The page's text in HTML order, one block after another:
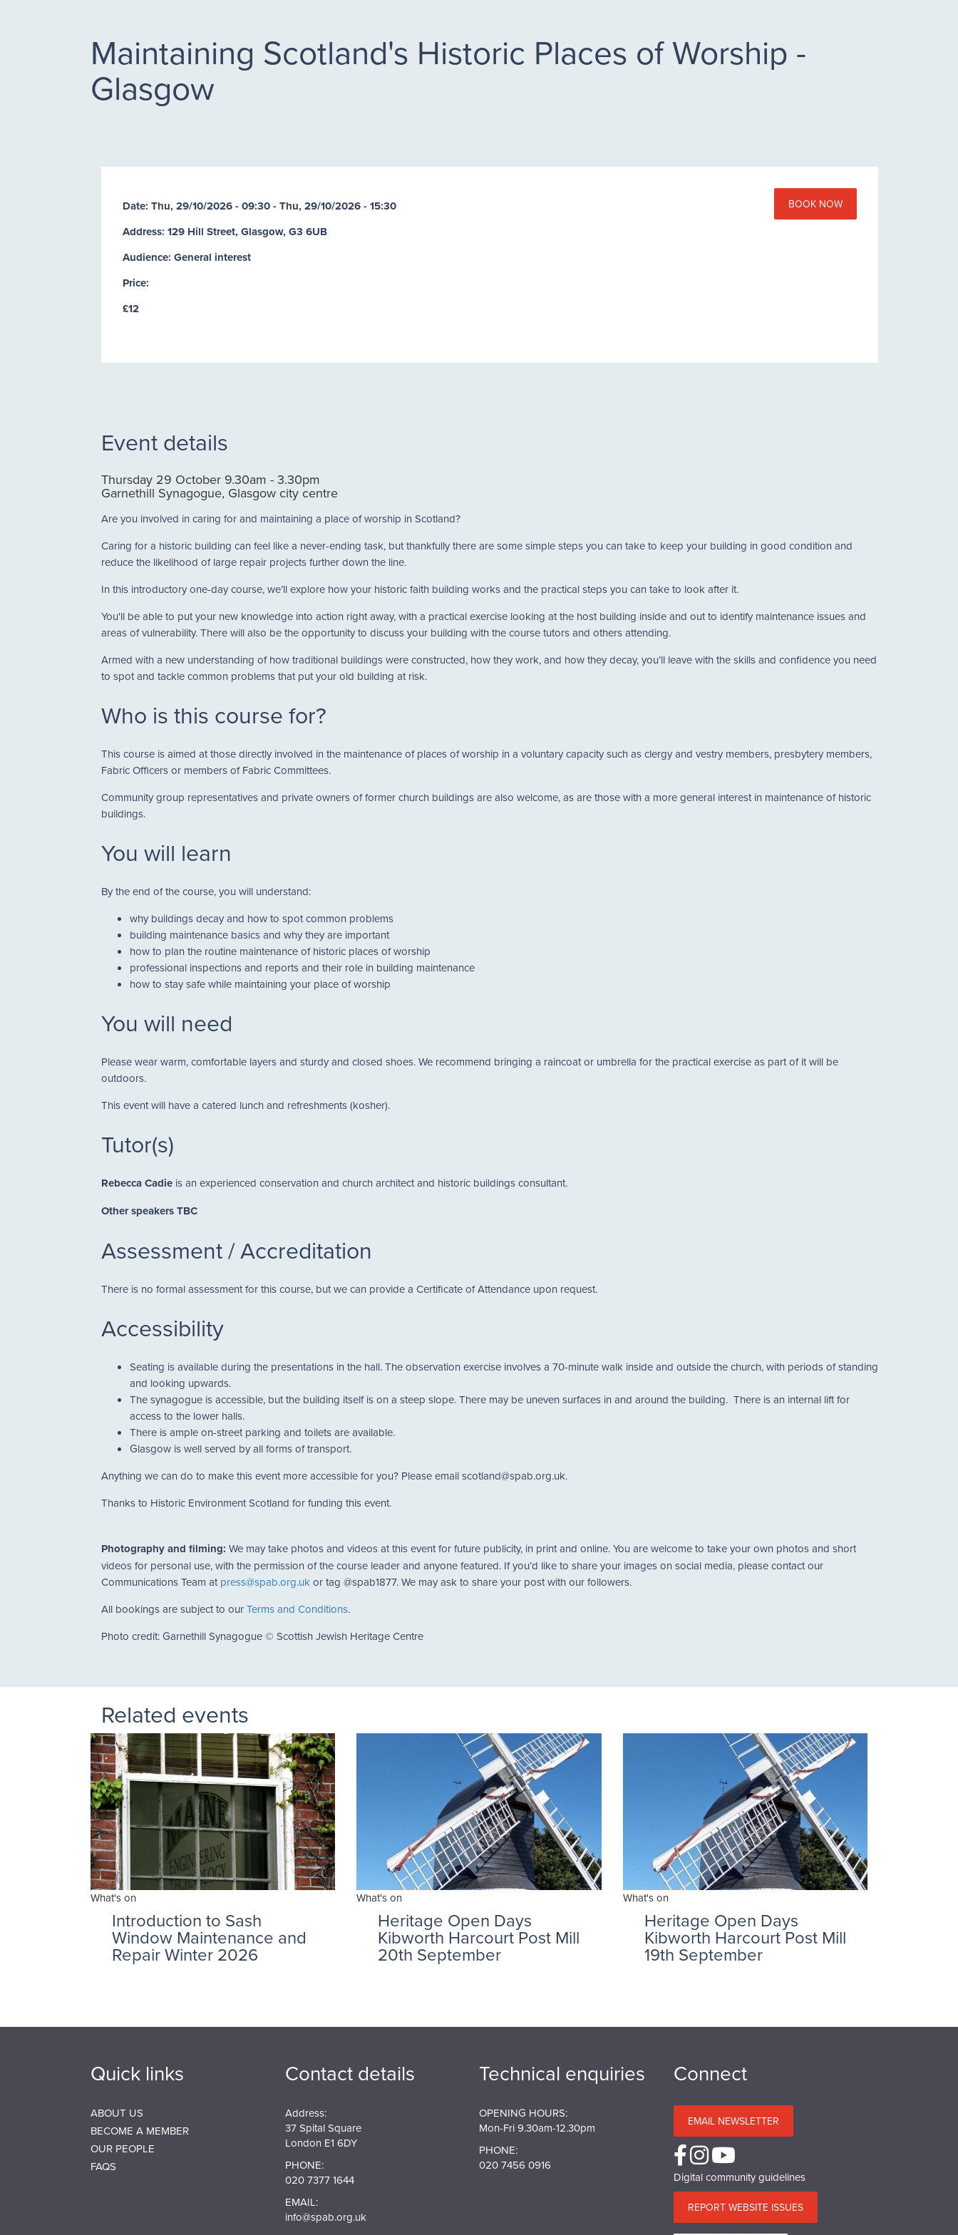
Maintaining Scotland's Historic Places of Worship -
Glasgow
Date: Thu, 29/10/2026 - 09:30- Thu, 29/10/2026 - 15:30
Address: 129 Hill Street, Glasgow, G3 6UB
Audience: General interest
Price:
£12
BOOK NOW
Event details
Thursday 29 October 9.30am - 3.30pm
Garnethill Synagogue, Glasgow city centre
Are you involved in caring for and maintaining a place of worship in Scotland?
Caring for a historic building can feel like a never-ending task, but thankfully there are some simple steps you can take to keep your building in good condition and
reduce the likelihood of large repair projects further down the line.
In this introductory one-day course, we’ll explore how your historic faith building works and the practical steps you can take to look after it.
You'll be able to put your new knowledge into action right away, with a practical exercise looking at the host building inside and out to identify maintenance issues and
areas of vulnerability. There will also be the opportunity to discuss your building with the course tutors and others attending.
Armed with a new understanding of how traditional buildings were constructed, how they work, and how they decay, you’ll leave with the skills and confidence you need
to spot and tackle common problems that put your old building at risk.
Who is this course for?
This course is aimed at those directly involved in the maintenance of places of worship in a voluntary capacity such as clergy and vestry members, presbytery members,
Fabric Officers or members of Fabric Committees.
Community group representatives and private owners of former church buildings are also welcome, as are those with a more general interest in maintenance of historic
buildings.
You will learn
By the end of the course, you will understand:
why buildings decay and how to spot common problems
building maintenance basics and why they are important
how to plan the routine maintenance of historic places of worship
professional inspections and reports and their role in building maintenance
how to stay safe while maintaining your place of worship
You will need
Please wear warm, comfortable layers and sturdy and closed shoes. We recommend bringing a raincoat or umbrella for the practical exercise as part of it will be
outdoors.
This event will have a catered lunch and refreshments (kosher).
Tutor(s)
Rebecca Cadie is an experienced conservation and church architect and historic buildings consultant.
Other speakers TBC
Assessment / Accreditation
There is no formal assessment for this course, but we can provide a Certificate of Attendance upon request.
Accessibility
Seating is available during the presentations in the hall. The observation exercise involves a 70-minute walk inside and outside the church, with periods of standing
and looking upwards.
The synagogue is accessible, but the building itself is on a steep slope. There may be uneven surfaces in and around the building. There is an internal lift for
access to the lower halls.
There is ample on-street parking and toilets are available.
Glasgow is well served by all forms of transport.
Anything we can do to make this event more accessible for you? Please email scotland@spab.org.uk.
Thanks to Historic Environment Scotland for funding this event.
Photography and filming: We may take photos and videos at this event for future publicity, in print and online. You are welcome to take your own photos and short
videos for personal use, with the permission of the course leader and anyone featured. If you’d like to share your images on social media, please contact our
Communications Team atpress@spab.org.ukor tag @spab1877. We may ask to share your post with our followers.
All bookings are subject to ourTerms and Conditions.
Photo credit: Garnethill Synagogue © Scottish Jewish Heritage Centre
Related events
What's on
Introduction to Sash
Window Maintenance and
Repair Winter 2026
What's on
Heritage Open Days
Kibworth Harcourt Post Mill
20th September
What's on
Heritage Open Days
Kibworth Harcourt Post Mill
19th September
Quick links
ABOUT US
BECOME A MEMBER
OUR PEOPLE
FAQS
Contact details
Address:
37 Spital Square
London E1 6DY
PHONE:
020 7377 1644
EMAIL:
info@spab.org.uk
Technical enquiries
OPENING HOURS:
Mon-Fri 9.30am-12.30pm
PHONE:
020 7456 0916
Connect
EMAIL NEWSLETTER
Digital community guidelines
REPORT WEBSITE ISSUES